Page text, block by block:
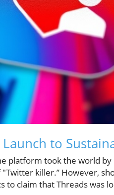
to
platform took the world
killer.” However,
claim that Threads was